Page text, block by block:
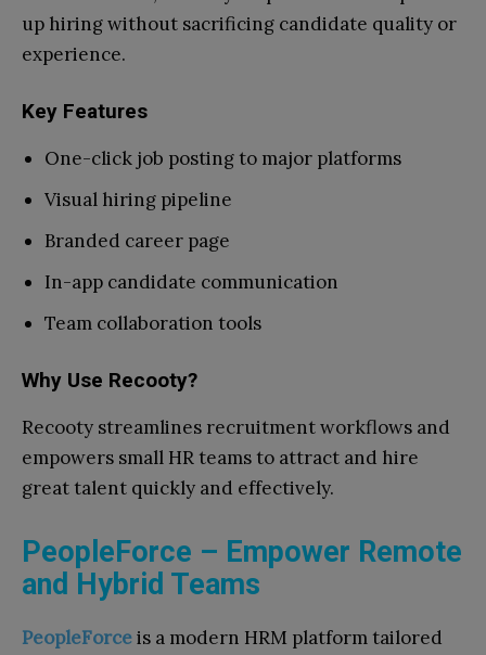
up hiring without sacrificing candidate quality or
experience.
Key Features
One-click job posting to major platforms
Visual hiring pipeline
Branded career page
In-app candidate communication
Team collaboration tools
Why Use Recooty?
Recooty streamlines recruitment workflows and
empowers small HR teams to attract and hire
great talent quickly and effectively.
PeopleForce – Empower Remote
and Hybrid Teams
PeopleForceis a modern HRM platform tailored